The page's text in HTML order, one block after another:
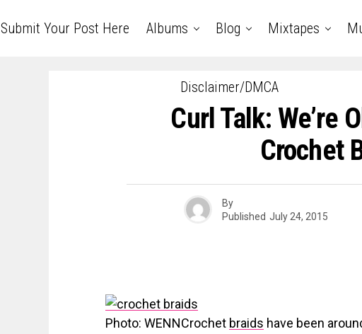
Submit Your Post Here Albums Blog Mixtapes
Disclaimer/DMCA
Curl Talk: We’re
Crochet
By
Published July 24, 2015
Photo: WENNCrochet braids have been